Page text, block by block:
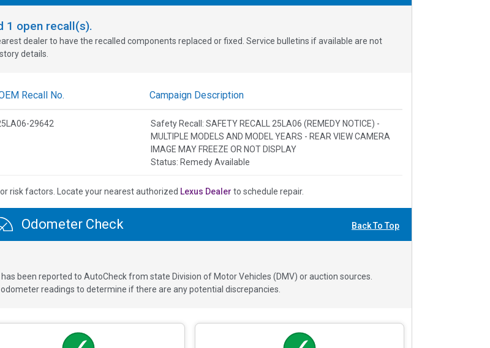
1 open recall(s).
dealer to have the recalled components replaced or fixed. Service bulletins if available are not
details.
Recall No. Campaign Description
29642
Safety Recall: SAFETY RECALL 25LA06 (REMEDY NOTICE) -
MULTIPLE MODELS AND MODEL YEARS - REAR VIEW CAMERA
IMAGE MAY FREEZE OR NOT DISPLAY
Status: Remedy Available
risk factors. Locate your nearest authorized Lexus Dealer to schedule repair.
Odometer Check Back To Top
been reported to AutoCheck from state Division of Motor Vehicles (DMV) or auction sources.
readings to determine if there are any potential discrepancies.